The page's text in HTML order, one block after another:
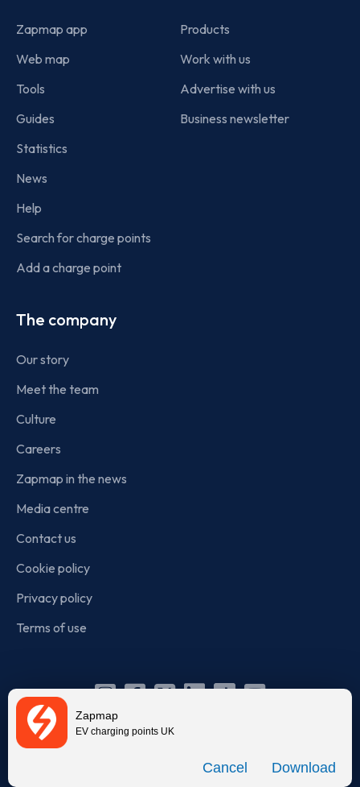
Zapmap
EV charging points UK
Download
Zapmap app
Web map
Tools
Guides
Statistics
News
Help
Search for charge points
Add a charge point
Products
Work with us
Advertise with us
Business newsletter
The company
Our story
Meet the team
Culture
Careers
Zapmap in the news
Media centre
Contact us
Cookie policy
Privacy policy
Terms of use
Instagram
Facebook
X Linkedin
TikTok
YouTube
incorporated in England and Wales (company number: 05960749).